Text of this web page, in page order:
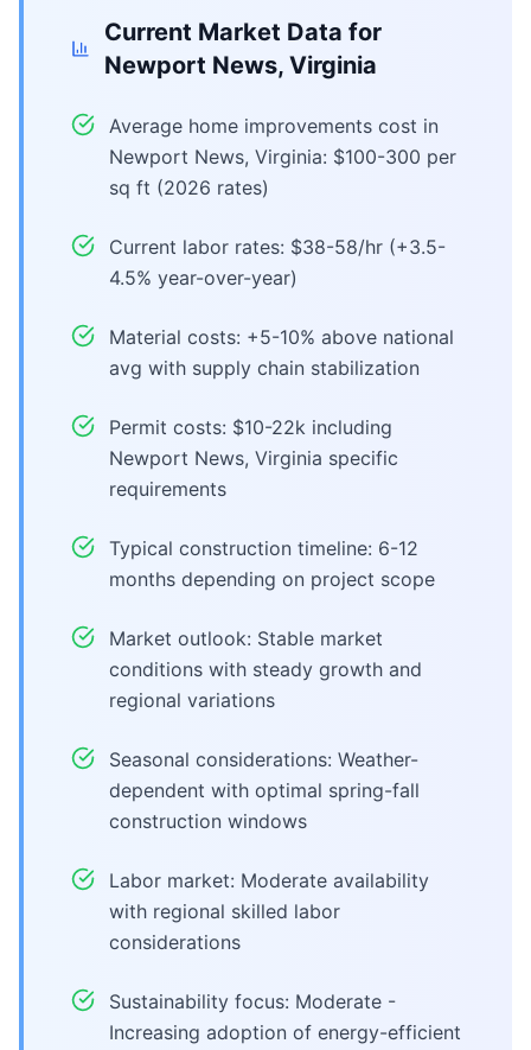
Current Market Data for
Newport News, Virginia
Average home improvements cost in
Newport News, Virginia: $100-300 per
sq ft (2026 rates)
Current labor rates: $38-58/hr (+3.5-
4.5% year-over-year)
Material costs: +5-10% above national
avg with supply chain stabilization
Permit costs: $10-22k including
Newport News, Virginia specific
requirements
Typical construction timeline: 6-12
months depending on project scope
Market outlook: Stable market
conditions with steady growth and
regional variations
Seasonal considerations: Weather-
dependent with optimal spring-fall
construction windows
Labor market: Moderate availability
with regional skilled labor
considerations
Sustainability focus: Moderate -
Increasing adoption of energy-efficient